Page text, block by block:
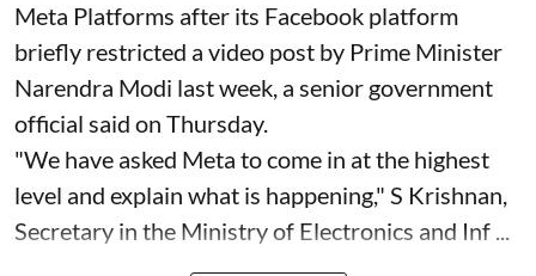
Meta Platforms after its Facebook platform
briefly restricted a video post by Prime Minister
Narendra Modi last week, a senior government
official said on Thursday.
"We have asked Meta to come in at the highest
level and explain what is happening," S Krishnan,
Secretary in the Ministry of Electronics and Inf ...